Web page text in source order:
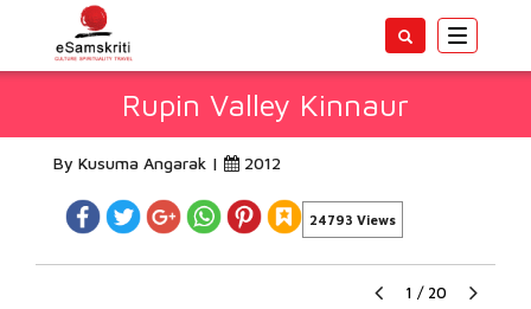
Toggle
Rupin Valley Kinnaur
By Kusuma Angarak | 2012
24793 Views
1 / 20